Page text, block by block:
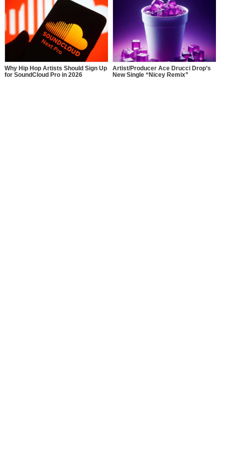
Why Hip Hop Artists Should Sign Up
for SoundCloud Pro in 2026
Artist/Producer Ace Drucci Drop’s
New Single “Nicey Remix”